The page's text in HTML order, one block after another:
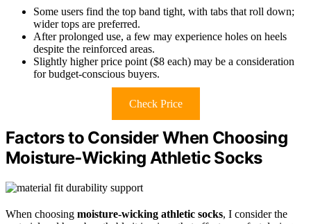
Some users find the top band tight, with tabs that roll down;
wider tops are preferred.
After prolonged use, a few may experience holes on heels
despite the reinforced areas.
Slightly higher price point ($8 each) may be a consideration
for budget-conscious buyers.
Check Price
Factors to Consider When Choosing
Moisture‑Wicking Athletic Socks
When choosing moisture-wicking athletic socks, I consider the